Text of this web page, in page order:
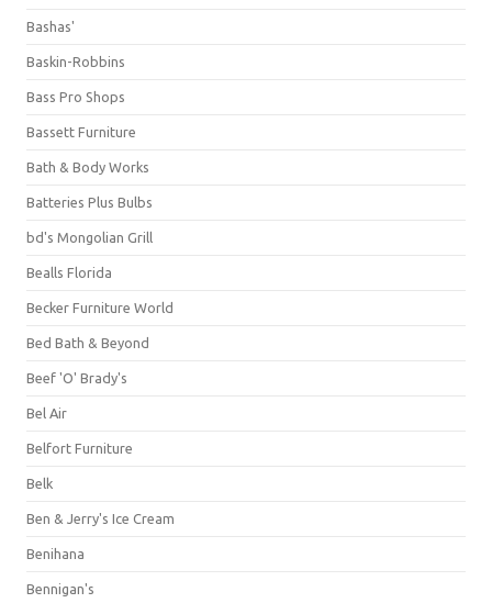
Bashas'
Baskin-Robbins
Bass Pro Shops
Bassett Furniture
Bath & Body Works
Batteries Plus Bulbs
bd's Mongolian Grill
Bealls Florida
Becker Furniture World
Bed Bath & Beyond
Beef 'O' Brady's
Bel Air
Belfort Furniture
Belk
Ben & Jerry's Ice Cream
Benihana
Bennigan's